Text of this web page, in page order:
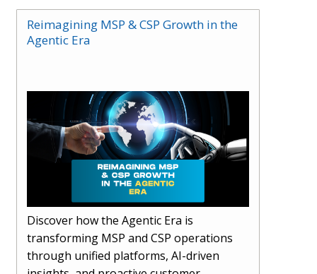
margins, and deliver superior customer
experiences.
Reimagining MSP & CSP Growth in the
Agentic Era
Discover how the Agentic Era is
transforming MSP and CSP operations
through unified platforms, AI-driven